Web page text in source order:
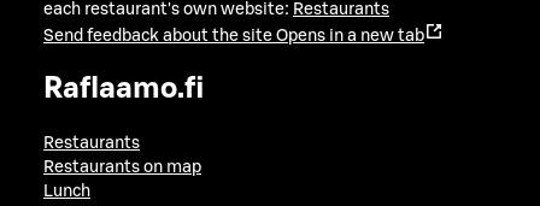
each restaurant's own website: Restaurants
Send feedback about the site Opens in a new tab
Raflaamo.fi
Restaurants
Restaurants on map
Lunch